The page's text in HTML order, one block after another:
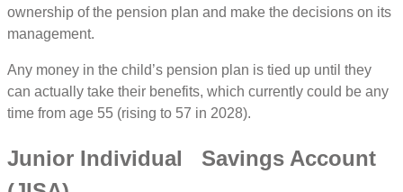
ownership of the pension plan and make the decisions on its
management.
Any money in the child’s pension plan is tied up until they
can actually take their benefits, which currently could be any
time from age 55 (rising to 57 in 2028).
Junior Individual Savings Account